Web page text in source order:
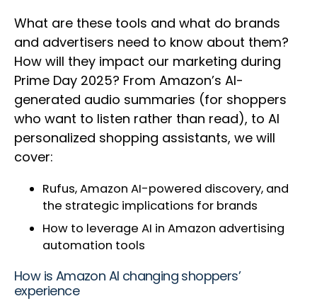
What are these tools and what do brands
and advertisers need to know about them?
How will they impact our marketing during
Prime Day 2025? From Amazon’s AI-
generated audio summaries (for shoppers
who want to listen rather than read), to AI
personalized shopping assistants, we will
cover:
Rufus, Amazon AI-powered discovery, and
the strategic implications for brands
How to leverage AI in Amazon advertising
automation tools
How is Amazon AI changing shoppers’
experience